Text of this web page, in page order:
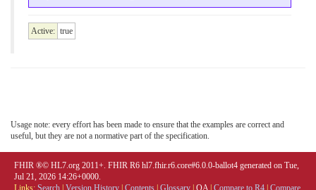
Active: true
Usage note: every effort has been made to ensure that the examples are correct and
useful, but they are not a normative part of the specification.
FHIR ®© HL7.org 2011+. FHIR R6 hl7.fhir.r6.core#6.0.0-ballot4 generated on Tue,
Jul 21, 2026 14:26+0000.
Links: Search Version History Contents Glossary QA Compare to R4 Compare